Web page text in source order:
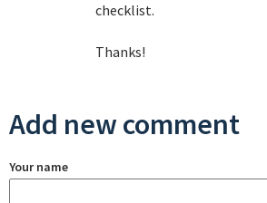
checklist.
Thanks!
Add new comment
Your name